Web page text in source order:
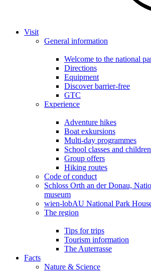
Visit
General information
Welcome to the national
Directions
Equipment
Discover barrier-free
GTC
Experience
Adventure hikes
Boat exkursions
Multi-day programmes
School classes and
Group offers
Hiking routes
Code of conduct
Schloss Orth an der Donau,
museum
wien-lobAU National Park
The region
Tips for trips
Tourism information
The Auterrasse
Facts
Nature & Science